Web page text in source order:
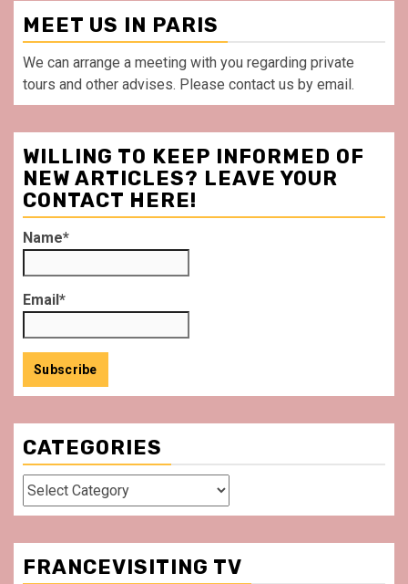
MEET US IN PARIS
We can arrange a meeting with you regarding private
tours and other advises. Please contact us by email.
WILLING TO KEEP INFORMED OF
NEW ARTICLES? LEAVE YOUR
CONTACT HERE!
Name*
Email*
CATEGORIES
Categories
FRANCEVISITING TV